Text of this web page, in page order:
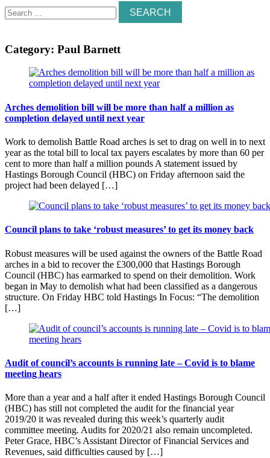
Search
for:
Category: Paul Barnett
Arches demolition bill will be more than half a million as
completion delayed until next year
Work to demolish Battle Road arches is set to drag on well in to next
year as the total bill to local tax payers escalates by more than 60 per
cent to more than half a million pounds A statement issued by
Hastings Borough Council (HBC) on Friday afternoon said the
project had been delayed […]
Council plans to take ‘robust measures’ to get its money back
Robust measures will be used against the owners of the Battle Road
arches in a bid to recover the £300,000 that Hastings Borough
Council (HBC) has earmarked to spend on their demolition. Work
began in May to demolish what had been classified as a dangerous
structure. On Friday HBC told Hastings In Focus: “The demolition
[…]
Audit of council’s accounts is running late – Covid is to blame
meeting hears
More than a year and a half after it ended Hastings Borough Council
(HBC) has still not completed the audit for the financial year
2019/20 it was revealed during this week’s quarterly audit
committee meeting. Audits for 2020/21 also remain uncompleted.
Peter Grace, HBC’s Assistant Director of Financial Services and
Revenues, said difficulties caused by […]